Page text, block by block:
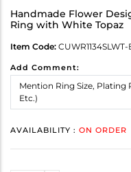
Handmade Flower
Ring with White Topaz
Item Code: CUWR1134SLWT-
Add Comment:
AVAILABILITY : ON ORDER